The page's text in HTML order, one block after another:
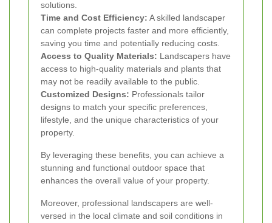
solutions.
Time and Cost Efficiency: A skilled landscaper
can complete projects faster and more efficiently,
saving you time and potentially reducing costs.
Access to Quality Materials: Landscapers have
access to high-quality materials and plants that
may not be readily available to the public.
Customized Designs: Professionals tailor
designs to match your specific preferences,
lifestyle, and the unique characteristics of your
property.
By leveraging these benefits, you can achieve a
stunning and functional outdoor space that
enhances the overall value of your property.
Moreover, professional landscapers are well-
versed in the local climate and soil conditions in